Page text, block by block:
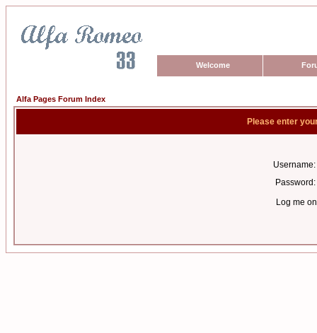
Welcome
Alfa Pages Forum Index
Please enter
Username:
Password:
Log me